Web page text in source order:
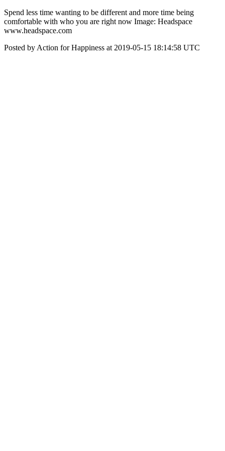
‪Spend less time wanting to be different and more time being
comfortable with who you are right now‬ Image: Headspace
www.headspace.com
Posted by Action for Happiness at 2019-05-15 18:14:58 UTC